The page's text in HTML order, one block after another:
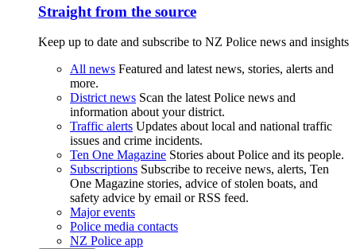
Straight from the source
Keep up to date and subscribe to NZ Police news and insights
All news Featured and latest news, stories, alerts and
more.
District news Scan the latest Police news and
information about your district.
Traffic alerts Updates about local and national traffic
issues and crime incidents.
Ten One Magazine Stories about Police and its people.
Subscriptions Subscribe to receive news, alerts, Ten
One Magazine stories, advice of stolen boats, and
safety advice by email or RSS feed.
Major events
Police media contacts
NZ Police app